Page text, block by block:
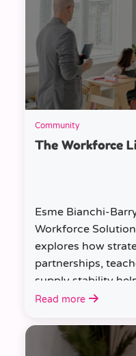
Community
The Workforce
Esme Bianchi-
Workforce
explores how
partnerships,
supply stability
and social mobility.
Read more